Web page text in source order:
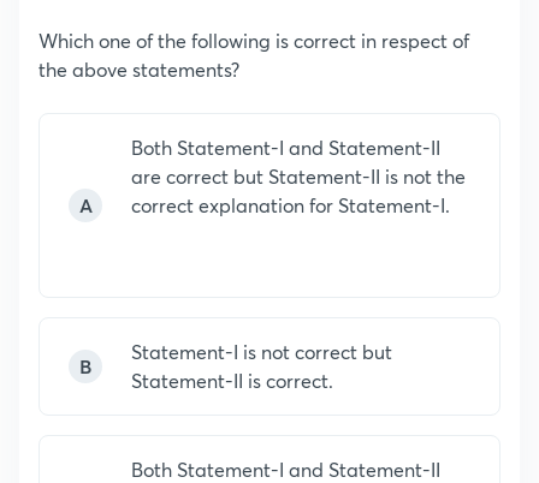
Which one of the following is correct in respect of
the above statements?
A
Both Statement-I and Statement-II
are correct but Statement-II is not the
correct explanation for Statement-I.
B
Statement-I is not correct but
Statement-II is correct.
Both Statement-I and Statement-II